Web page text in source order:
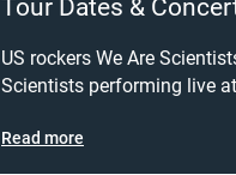
Tour Dates &
US rockers We Are
Scientists performing live at a gig near you! We Are Scientists tickets are on sale today at
listing and specify exactly
Read more